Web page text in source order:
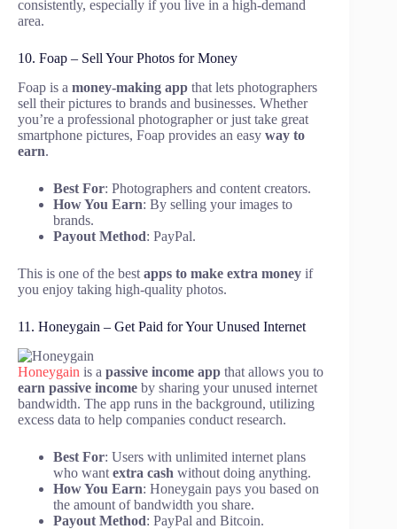
consistently, especially if you live in a high-demand
area.
10. Foap – Sell Your Photos for Money
Foap is a money-making app that lets photographers
sell their pictures to brands and businesses. Whether
you’re a professional photographer or just take great
smartphone pictures, Foap provides an easy way to
earn.
Best For: Photographers and content creators.
How You Earn: By selling your images to
brands.
Payout Method: PayPal.
This is one of the best apps to make extra money if
you enjoy taking high-quality photos.
11. Honeygain – Get Paid for Your Unused Internet
Honeygain is a passive income app that allows you to
earn passive income by sharing your unused internet
bandwidth. The app runs in the background, utilizing
excess data to help companies conduct research.
Best For: Users with unlimited internet plans
who want extra cash without doing anything.
How You Earn: Honeygain pays you based on
the amount of bandwidth you share.
Payout Method: PayPal and Bitcoin.